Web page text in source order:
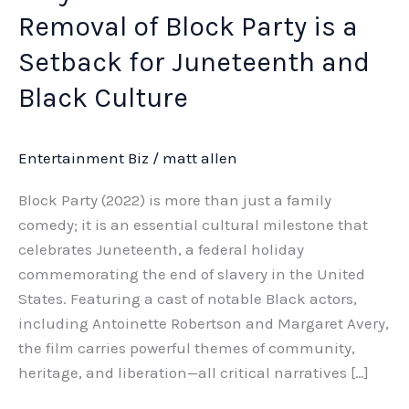
Removal of Block Party is a
Setback for Juneteenth and
Black Culture
Entertainment Biz / matt allen
Block Party (2022) is more than just a family
comedy; it is an essential cultural milestone that
celebrates Juneteenth, a federal holiday
commemorating the end of slavery in the United
States. Featuring a cast of notable Black actors,
including Antoinette Robertson and Margaret Avery,
the film carries powerful themes of community,
heritage, and liberation—all critical narratives […]